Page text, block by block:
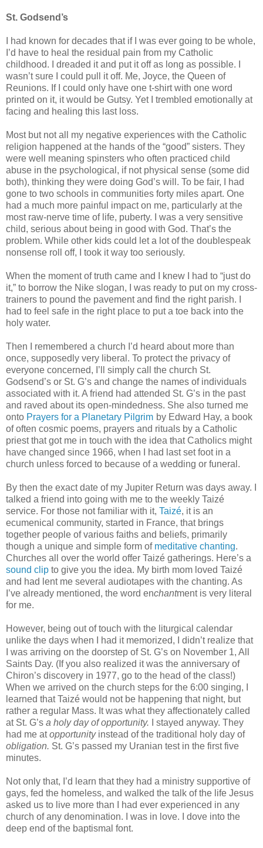
St. Godsend’s
I had known for decades that if I was ever going to be whole,
I’d have to heal the residual pain from my Catholic
childhood. I dreaded it and put it off as long as possible. I
wasn’t sure I could pull it off. Me, Joyce, the Queen of
Reunions. If I could only have one t-shirt with one word
printed on it, it would be Gutsy. Yet I trembled emotionally at
facing and healing this last loss.
Most but not all my negative experiences with the Catholic
religion happened at the hands of the “good” sisters. They
were well meaning spinsters who often practiced child
abuse in the psychological, if not physical sense (some did
both), thinking they were doing God’s will. To be fair, I had
gone to two schools in communities forty miles apart. One
had a much more painful impact on me, particularly at the
most raw-nerve time of life, puberty. I was a very sensitive
child, serious about being in good with God. That’s the
problem. While other kids could let a lot of the doublespeak
nonsense roll off, I took it way too seriously.
When the moment of truth came and I knew I had to “just do
it,” to borrow the Nike slogan, I was ready to put on my cross-
trainers to pound the pavement and find the right parish. I
had to feel safe in the right place to put a toe back into the
holy water.
Then I remembered a church I’d heard about more than
once, supposedly very liberal. To protect the privacy of
everyone concerned, I’ll simply call the church St.
Godsend’s or St. G’s and change the names of individuals
associated with it. A friend had attended St. G’s in the past
and raved about its open-mindedness. She also turned me
onto Prayers for a Planetary Pilgrim by Edward Hay, a book
of often cosmic poems, prayers and rituals by a Catholic
priest that got me in touch with the idea that Catholics might
have changed since 1966, when I had last set foot in a
church unless forced to because of a wedding or funeral.
By then the exact date of my Jupiter Return was days away. I
talked a friend into going with me to the weekly Taizé
service. For those not familiar with it, Taizé, it is an
ecumenical community, started in France, that brings
together people of various faiths and beliefs, primarily
though a unique and simple form of meditative chanting.
Churches all over the world offer Taizé gatherings. Here’s a
sound clip to give you the idea. My birth mom loved Taizé
and had lent me several audiotapes with the chanting. As
I’ve already mentioned, the word enchantment is very literal
for me.
However, being out of touch with the liturgical calendar
unlike the days when I had it memorized, I didn’t realize that
I was arriving on the doorstep of St. G’s on November 1, All
Saints Day. (If you also realized it was the anniversary of
Chiron’s discovery in 1977, go to the head of the class!)
When we arrived on the church steps for the 6:00 singing, I
learned that Taizé would not be happening that night, but
rather a regular Mass. It was what they affectionately called
at St. G’s a holy day of opportunity. I stayed anyway. They
had me atopportunityinstead of the traditional holy day of
obligation. St. G’s passed my Uranian test in the first five
minutes.
Not only that, I’d learn that they had a ministry supportive of
gays, fed the homeless, and walked the talk of the life Jesus
asked us to live more than I had ever experienced in any
church of any denomination. I was in love. I dove into the
deep end of the baptismal font.